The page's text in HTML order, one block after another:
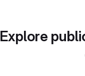
Explore